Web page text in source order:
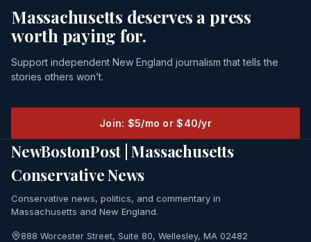
Massachusetts deserves a press
worth paying for.
Support independent New England journalism that tells the
stories others won’t.
Join: $5/mo or $40/yr
NewBostonPost | Massachusetts
Conservative News
Conservative news, politics, and commentary in
Massachusetts and New England.
888 Worcester Street, Suite 80, Wellesley, MA 02482